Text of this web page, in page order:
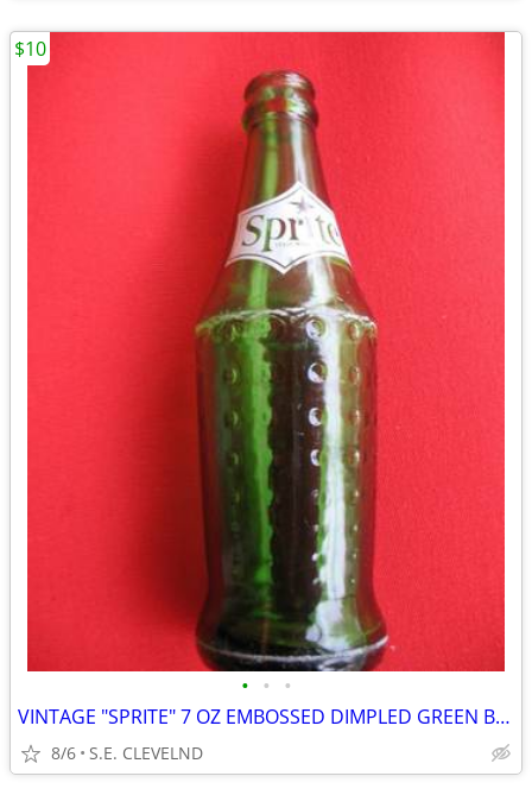
• • •
VINTAGE "SPRITE" 7 OZ EMBOSSED DIMPLED GREEN BOTTLE - WHITE ACL
8/6 S.E. CLEVELND
$10